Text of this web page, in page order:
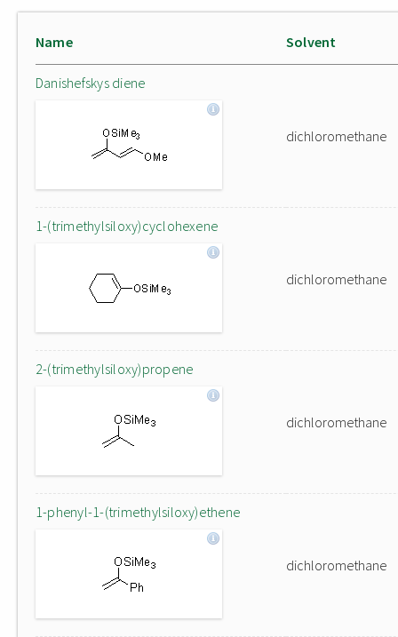
Name Solvent
Danishefskys diene
dichloromethane
1-(trimethylsiloxy)cyclohexene
dichloromethane
2-(trimethylsiloxy)propene
dichloromethane
1-phenyl-1-(trimethylsiloxy)ethene
dichloromethane